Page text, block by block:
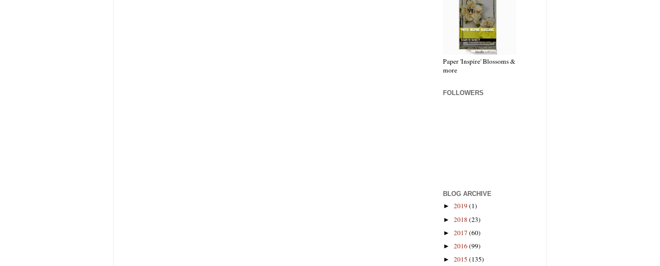
Paper 'Inspire' Blossoms &
more
FOLLOWERS
BLOG ARCHIVE
► 2019(1)
► 2018 (23)
► 2017 (60)
► 2016(99)
► 2015 (135)